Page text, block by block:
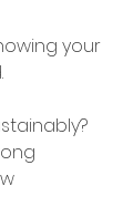
your